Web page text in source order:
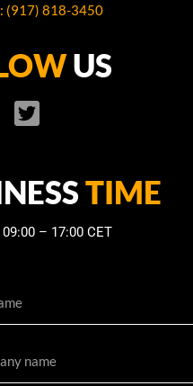
(917) 818-3450
US
TIME
– 17:00 CET